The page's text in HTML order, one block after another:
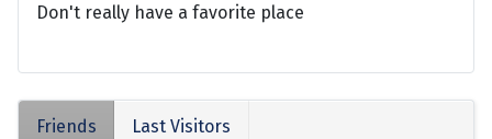
Don't really have a favorite place
Friends Last Visitors